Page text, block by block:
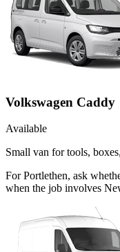
Volkswagen Caddy
Available
Small van for tools,
For Portlethen, ask
when the job involves